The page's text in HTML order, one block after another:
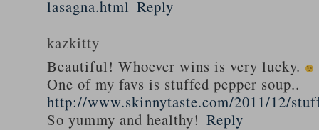
lasagna.html Reply
kazkitty
Beautiful! Whoever wins is very lucky.
One of my favs is stuffed pepper soup..
http://www.skinnytaste.com/2011/12/
So yummy and healthy! Reply